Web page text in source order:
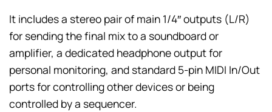
It includes a stereo pair of main 1/4″ outputs (L/R)
for sending the final mix to a soundboard or
amplifier, a dedicated headphone output for
personal monitoring, and standard 5-pin MIDI In/Out
ports for controlling other devices or being
controlled by a sequencer.